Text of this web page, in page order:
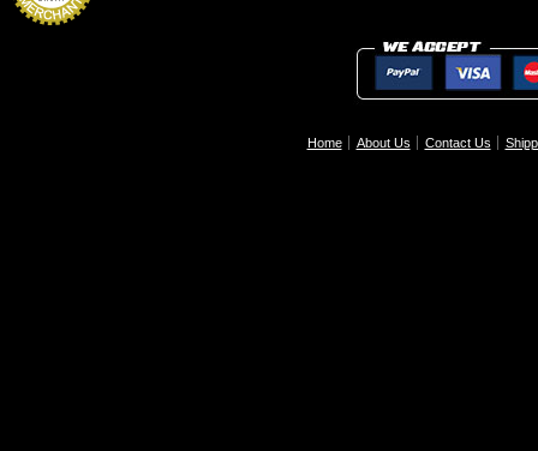
Home About Us Contact Us